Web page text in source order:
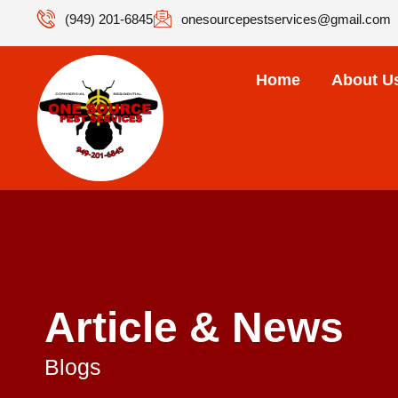
(949) 201-6845 onesourcepestservices@gmail.com
Home About
Article & News
Blogs